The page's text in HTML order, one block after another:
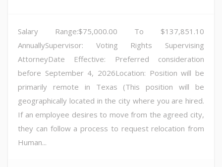
Salary Range:$75,000.00 To $137,851.10
AnnuallySupervisor: Voting Rights Supervising
AttorneyDate Effective: Preferred consideration
before September 4, 2026Location: Position will be
primarily remote in Texas (This position will be
geographically located in the city where you are hired.
If an employee desires to move from the agreed city,
they can follow a process to request relocation from
Human...